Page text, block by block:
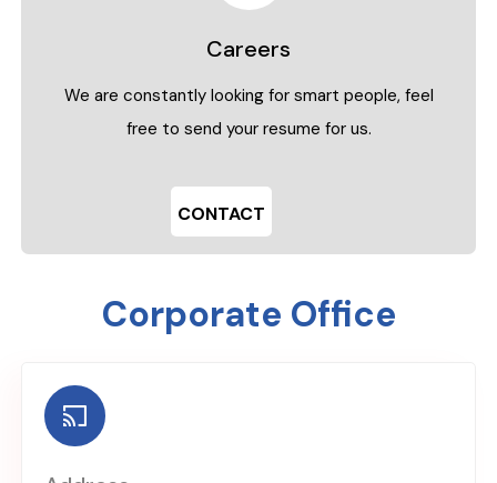
Careers
We are constantly looking for smart people, feel
free to send your resume for us.
CONTACT
Corporate Office